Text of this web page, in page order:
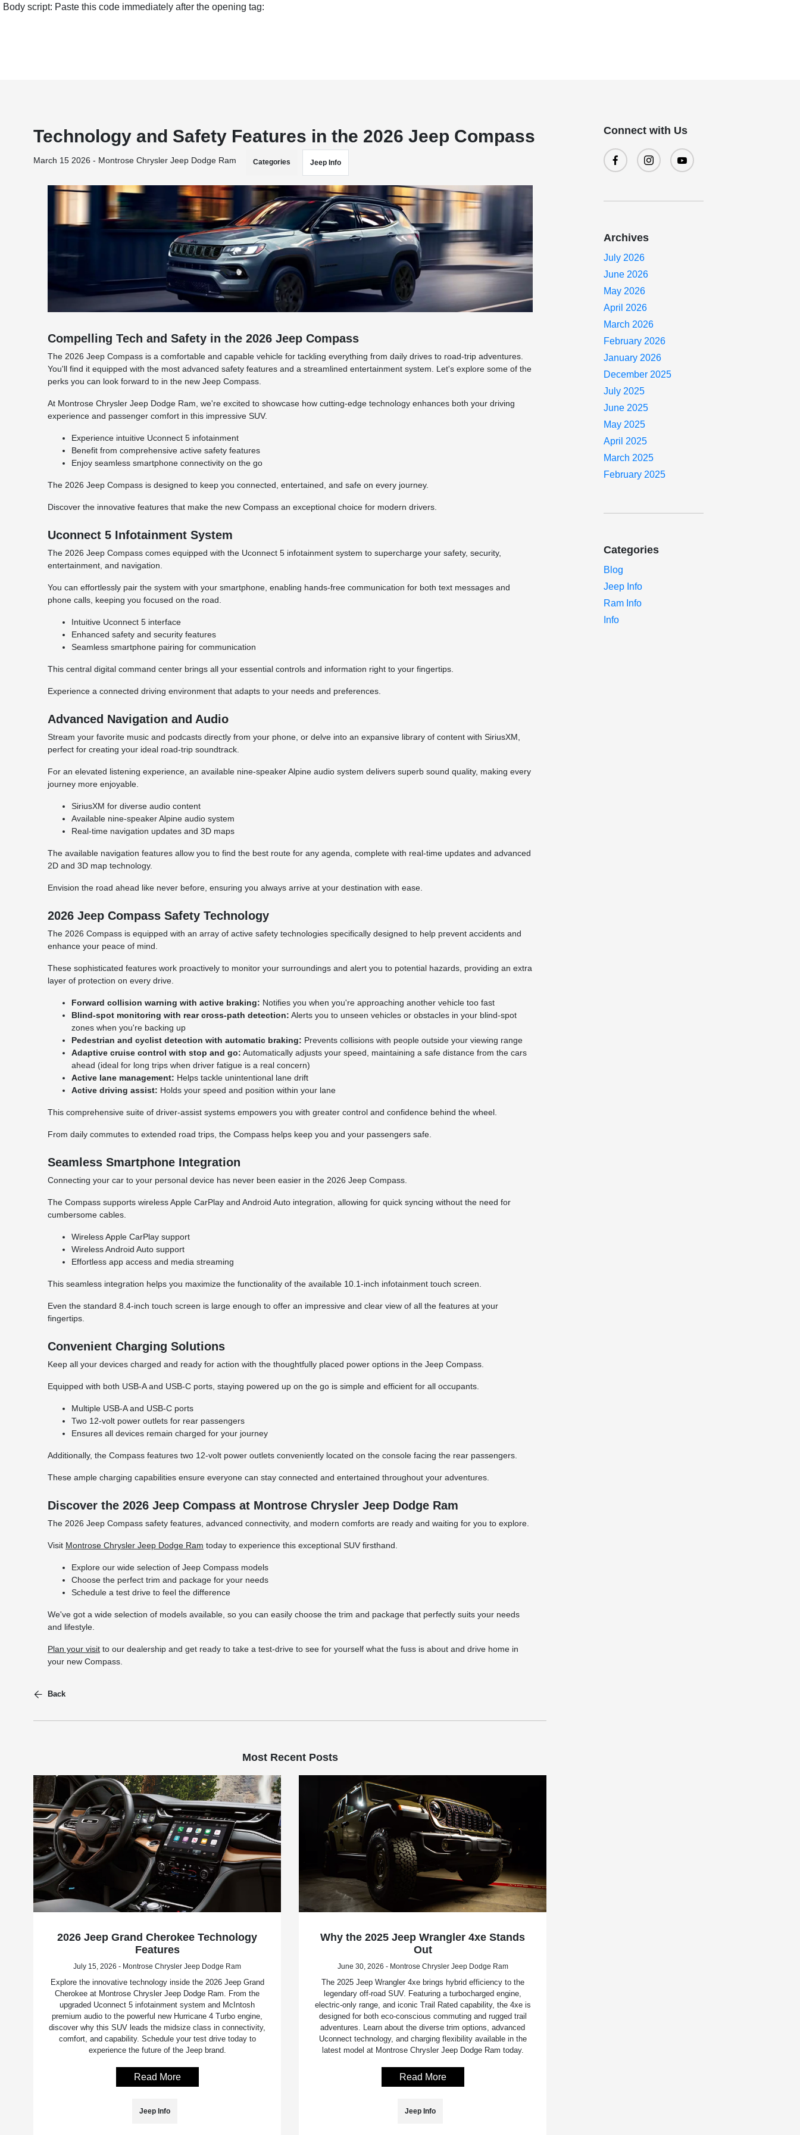
Body script: Paste this code immediately after the opening tag:
Technology and Safety Features in the 2026 Jeep Compass
March 15 2026 - Montrose Chrysler Jeep Dodge Ram Categories Jeep Info
Compelling Tech and Safety in the 2026 Jeep Compass
The 2026 Jeep Compass is a comfortable and capable vehicle for tackling everything from daily drives to road-trip adventures.
You'll find it equipped with the most advanced safety features and a streamlined entertainment system. Let's explore some of the
perks you can look forward to in the new Jeep Compass.
At Montrose Chrysler Jeep Dodge Ram, we're excited to showcase how cutting-edge technology enhances both your driving
experience and passenger comfort in this impressive SUV.
Experience intuitive Uconnect 5 infotainment
Benefit from comprehensive active safety features
Enjoy seamless smartphone connectivity on the go
The 2026 Jeep Compass is designed to keep you connected, entertained, and safe on every journey.
Discover the innovative features that make the new Compass an exceptional choice for modern drivers.
Uconnect 5 Infotainment System
The 2026 Jeep Compass comes equipped with the Uconnect 5 infotainment system to supercharge your safety, security,
entertainment, and navigation.
You can effortlessly pair the system with your smartphone, enabling hands-free communication for both text messages and
phone calls, keeping you focused on the road.
Intuitive Uconnect 5 interface
Enhanced safety and security features
Seamless smartphone pairing for communication
This central digital command center brings all your essential controls and information right to your fingertips.
Experience a connected driving environment that adapts to your needs and preferences.
Advanced Navigation and Audio
Stream your favorite music and podcasts directly from your phone, or delve into an expansive library of content with SiriusXM,
perfect for creating your ideal road-trip soundtrack.
For an elevated listening experience, an available nine-speaker Alpine audio system delivers superb sound quality, making every
journey more enjoyable.
SiriusXM for diverse audio content
Available nine-speaker Alpine audio system
Real-time navigation updates and 3D maps
The available navigation features allow you to find the best route for any agenda, complete with real-time updates and advanced
2D and 3D map technology.
Envision the road ahead like never before, ensuring you always arrive at your destination with ease.
2026 Jeep Compass Safety Technology
The 2026 Compass is equipped with an array of active safety technologies specifically designed to help prevent accidents and
enhance your peace of mind.
These sophisticated features work proactively to monitor your surroundings and alert you to potential hazards, providing an extra
layer of protection on every drive.
Forward collision warning with active braking: Notifies you when you're approaching another vehicle too fast
Blind-spot monitoring with rear cross-path detection: Alerts you to unseen vehicles or obstacles in your blind-spot
zones when you're backing up
Pedestrian and cyclist detection with automatic braking: Prevents collisions with people outside your viewing range
Adaptive cruise control with stop and go: Automatically adjusts your speed, maintaining a safe distance from the cars
ahead (ideal for long trips when driver fatigue is a real concern)
Active lane management: Helps tackle unintentional lane drift
Active driving assist: Holds your speed and position within your lane
This comprehensive suite of driver-assist systems empowers you with greater control and confidence behind the wheel.
From daily commutes to extended road trips, the Compass helps keep you and your passengers safe.
Seamless Smartphone Integration
Connecting your car to your personal device has never been easier in the 2026 Jeep Compass.
The Compass supports wireless Apple CarPlay and Android Auto integration, allowing for quick syncing without the need for
cumbersome cables.
Wireless Apple CarPlay support
Wireless Android Auto support
Effortless app access and media streaming
This seamless integration helps you maximize the functionality of the available 10.1-inch infotainment touch screen.
Even the standard 8.4-inch touch screen is large enough to offer an impressive and clear view of all the features at your
fingertips.
Convenient Charging Solutions
Keep all your devices charged and ready for action with the thoughtfully placed power options in the Jeep Compass.
Equipped with both USB-A and USB-C ports, staying powered up on the go is simple and efficient for all occupants.
Multiple USB-A and USB-C ports
Two 12-volt power outlets for rear passengers
Ensures all devices remain charged for your journey
Additionally, the Compass features two 12-volt power outlets conveniently located on the console facing the rear passengers.
These ample charging capabilities ensure everyone can stay connected and entertained throughout your adventures.
Discover the 2026 Jeep Compass at Montrose Chrysler Jeep Dodge Ram
The 2026 Jeep Compass safety features, advanced connectivity, and modern comforts are ready and waiting for you to explore.
Visit Montrose Chrysler Jeep Dodge Ram today to experience this exceptional SUV firsthand.
Explore our wide selection of Jeep Compass models
Choose the perfect trim and package for your needs
Schedule a test drive to feel the difference
We've got a wide selection of models available, so you can easily choose the trim and package that perfectly suits your needs
and lifestyle.
Plan your visitto our dealership and get ready to take a test-drive to see for yourself what the fuss is about and drive home in
your new Compass.
Back
Most Recent Posts
2026 Jeep Grand Cherokee Technology
Features
July 15, 2026 - Montrose Chrysler Jeep Dodge Ram
Explore the innovative technology inside the 2026 Jeep Grand
Cherokee at Montrose Chrysler Jeep Dodge Ram. From the
upgraded Uconnect 5 infotainment system and McIntosh
premium audio to the powerful new Hurricane 4 Turbo engine,
discover why this SUV leads the midsize class in connectivity,
comfort, and capability. Schedule your test drive today to
experience the future of the Jeep brand.
Read More
Jeep Info
Why the 2025 Jeep Wrangler 4xe Stands
Out
June 30, 2026 - Montrose Chrysler Jeep Dodge Ram
The 2025 Jeep Wrangler 4xe brings hybrid efficiency to the
legendary off-road SUV. Featuring a turbocharged engine,
electric-only range, and iconic Trail Rated capability, the 4xe is
designed for both eco-conscious commuting and rugged trail
adventures. Learn about the diverse trim options, advanced
Uconnect technology, and charging flexibility available in the
latest model at Montrose Chrysler Jeep Dodge Ram today.
Read More
Jeep Info
Connect with Us
Archives
July 2026
June 2026
May 2026
April 2026
March 2026
February 2026
January 2026
December 2025
July 2025
June 2025
May 2025
April 2025
March 2025
February 2025
Categories
Blog
Jeep Info
Ram Info
Info